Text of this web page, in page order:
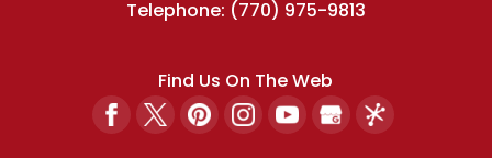
Telephone: (770) 975-9813
Find Us On The Web